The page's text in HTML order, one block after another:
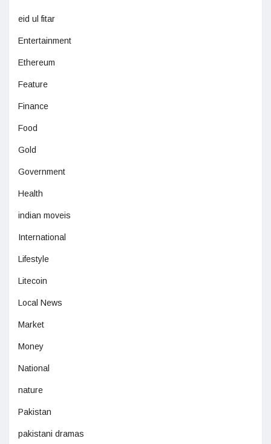
eid ul fitar
Entertainment
Ethereum
Feature
Finance
Food
Gold
Government
Health
indian moveis
International
Lifestyle
Litecoin
Local News
Market
Money
National
nature
Pakistan
pakistani dramas